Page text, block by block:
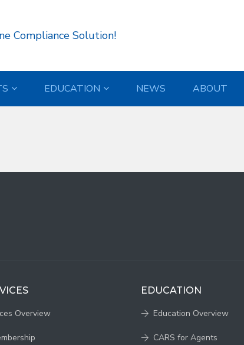
Compliance Solution!
EDUCATION NEWS ABOUT
)
Overview
EDUCATION
Education Overview
CARS for Agents